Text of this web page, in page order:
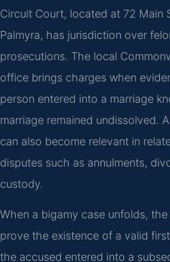
Circuit Court, located at 72 Main
Palmyra, has jurisdiction over
prosecutions. The local
office brings charges when
person entered into a marriage
marriage remained undissolved.
can also become relevant in
disputes such as annulments,
custody.
When a bigamy case unfolds,
prove the existence of a valid
the accused entered into a